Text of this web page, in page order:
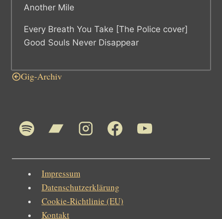
Another Mile
Every Breath You Take [The Police cover]
Good Souls Never Disappear
Gig-Archiv
Impressum
Datenschutzerklärung
Cookie-Richtlinie (EU)
Kontakt